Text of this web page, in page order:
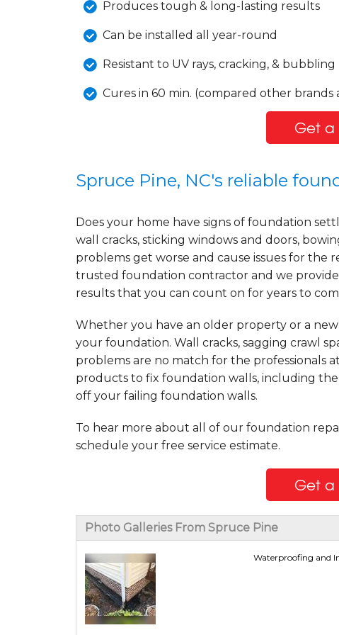
Produces tough & long-lasting results
Can be installed all year-round
Resistant to UV rays, cracking, & bubbling
Cures in 60 min. (compared other brands
Get a
Spruce Pine, NC's reliable
Does your home have signs of foundation
wall cracks, sticking windows and doors,
problems get worse and cause issues for the
trusted foundation contractor and we
results that you can count on for years to
Whether you have an older property or a
your foundation. Wall cracks, sagging crawl
problems are no match for the professionals
products to fix foundation walls, including
off your failing foundation walls.
To hear more about all of our foundation
schedule your free service estimate.
Get a
Photo Galleries From Spruce Pine
Waterproofing and